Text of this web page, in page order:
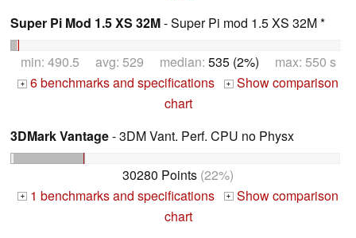
Super Pi Mod 1.5 XS 32M- Super Pi mod 1.5 XS 32M *
min: 490.5 avg: 529 median: 535 (2%) max: 550 s
+ 6 benchmarks and specifications + Show comparison
chart
3DMark Vantage- 3DM Vant. Perf. CPU no Physx
30280 Points (22%)
+ 1 benchmarks and specifications + Show comparison
chart